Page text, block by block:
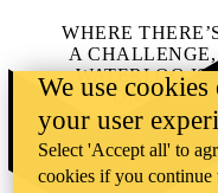
WHERE
A CHALLENGE,
WATERLOO IS
ON IT.
Learn how →
We use
your user
Select 'Accept all' to
cookies if you continue